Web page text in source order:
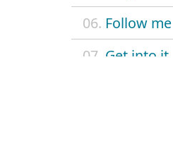
06. Follow me
07. Get into it